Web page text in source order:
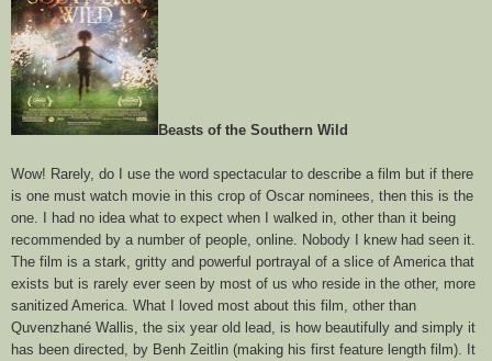
Beasts of the Southern Wild
Wow! Rarely, do I use the word spectacular to describe a film but if there
is one must watch movie in this crop of Oscar nominees, then this is the
one. I had no idea what to expect when I walked in, other than it being
recommended by a number of people, online. Nobody I knew had seen it.
The film is a stark, gritty and powerful portrayal of a slice of America that
exists but is rarely ever seen by most of us who reside in the other, more
sanitized America. What I loved most about this film, other than
Quvenzhané Wallis, the six year old lead, is how beautifully and simply it
has been directed, by Benh Zeitlin (making his first feature length film). It